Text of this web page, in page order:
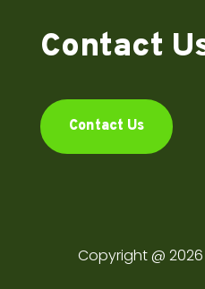
Contact
Contact Us
Copyright @ 2026